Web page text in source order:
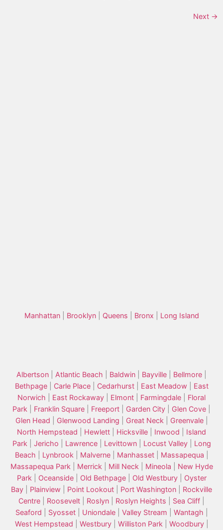
Next →
Manhattan| Brooklyn| Queens Bronx Long Island
Albertson Atlantic Beach Baldwin Bayville Bellmore
Bethpage| Carle Place| Cedarhurst| East Meadow
East
Norwich
East Rockaway Elmont Farmingdale
Floral
Park
Franklin Square Freeport Garden City Glen Cove
Glen Head
Glenwood Landing Great Neck Greenvale|
North Hempstead
Hewlett Hicksville Inwood
Island
Park
Jericho Lawrence| Levittown| Locust Valley| Long
Beach
Lynbrook Malverne| Manhasset| Massapequa
Massapequa Park
Merrick Mill Neck Mineola
New Hyde
Park
Oceanside| Old Bethpage| Old Westbury| Oyster
Bay
Plainview Point Lookout Port Washington
Rockville
Centre
Roosevelt Roslyn Roslyn Heights Sea Cliff
Seaford
Syosset| Uniondale| Valley Stream Wantagh
West Hempstead
Westbury| Williston Park Woodbury|